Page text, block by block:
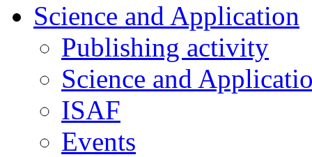
Science and Application
Publishing activity
Science and
ISAF
Events